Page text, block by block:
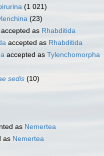
(1 021)
(23)
accepted as Rhabditida
accepted as Rhabditida
accepted as Tylenchomorpha
sedis (10)
as Nemertea
as Nemertea